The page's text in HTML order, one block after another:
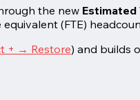
the new Estimated
(FTE)
+ → Restore) and builds